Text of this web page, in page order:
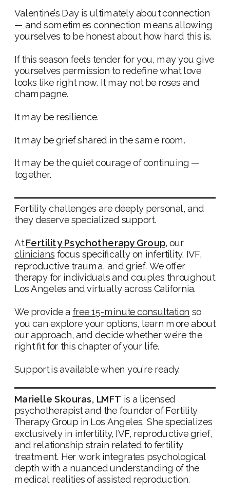
Valentine’s Day is ultimately about connection
— and sometimes connection means allowing
yourselves to be honest about how hard this is.
If this season feels tender for you, may you give
yourselves permission to redefine what love
looks like right now. It may not be roses and
champagne.
It may be resilience.
It may be grief shared in the same room.
It may be the quiet courage of continuing —
together.
Fertility challenges are deeply personal, and
they deserve specialized support.
AtFertility Psychotherapy Group, our
clinicians focus specifically on infertility, IVF,
reproductive trauma, and grief. We offer
therapy for individuals and couples throughout
Los Angeles and virtually across California.
We provide a free 15-minute consultation so
you can explore your options, learn more about
our approach, and decide whether we’re the
right fit for this chapter of your life.
Support is available when you’re ready.
Marielle Skouras, LMFT is a licensed
psychotherapist and the founder of Fertility
Therapy Group in Los Angeles. She specializes
exclusively in infertility, IVF, reproductive grief,
and relationship strain related to fertility
treatment. Her work integrates psychological
depth with a nuanced understanding of the
medical realities of assisted reproduction.